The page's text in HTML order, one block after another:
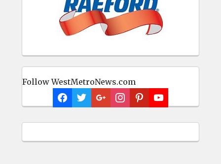
Follow WestMetroNews.com